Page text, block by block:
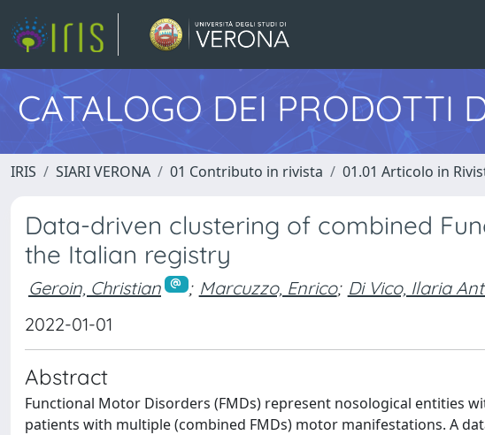
CATALOGO DEI PRODOTTI
IRIS SIARI VERONA 01 Contributo in rivista 01.01 Articolo in
Data-driven clustering of combined
the Italian registry
Geroin, Christian ; Marcuzzo, Enrico; Di Vico, Ilaria
2022-01-01
Abstract
Functional Motor Disorders (FMDs) represent nosological entities
patients with multiple (combined FMDs) motor manifestations. A